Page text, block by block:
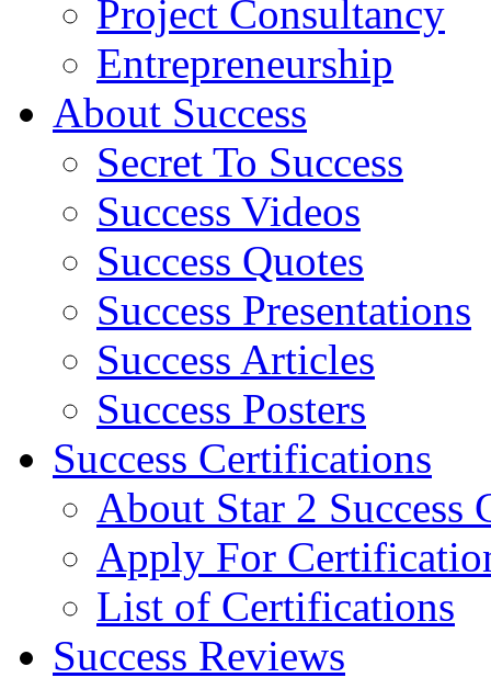
Project Consultancy
Entrepreneurship
About Success
Secret To Success
Success Videos
Success Quotes
Success Presentations
Success Articles
Success Posters
Success Certifications
About Star 2 Success
Apply For
List of Certifications
Success Reviews